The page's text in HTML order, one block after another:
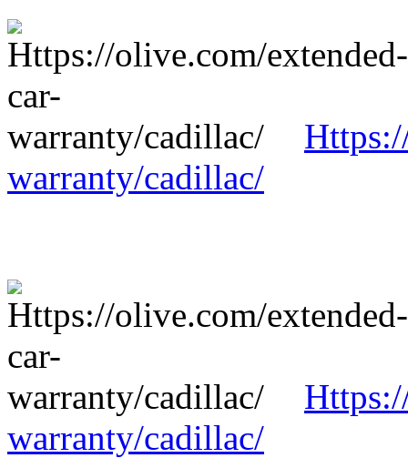
warranty/cadillac/
warranty/cadillac/